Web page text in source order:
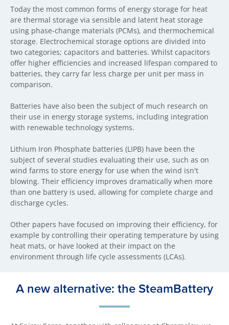
Today the most common forms of energy storage for heat
are thermal storage via sensible and latent heat storage
using phase-change materials (PCMs), and thermochemical
storage. Electrochemical storage options are divided into
two categories; capacitors and batteries. Whilst capacitors
offer higher efficiencies and increased lifespan compared to
batteries, they carry far less charge per unit per mass in
comparison.
Batteries have also been the subject of much research on
their use in energy storage systems, including integration
with renewable technology systems.
Lithium Iron Phosphate batteries (LIPB) have been the
subject of several studies evaluating their use, such as on
wind farms to store energy for use when the wind isn't
blowing. Their efficiency improves dramatically when more
than one battery is used, allowing for complete charge and
discharge cycles.
Other papers have focused on improving their efficiency, for
example by controlling their operating temperature by using
heat mats, or have looked at their impact on the
environment through life cycle assessments (LCAs).
A new alternative: the SteamBattery